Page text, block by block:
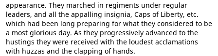
appearance. They marched in regiments under regular
leaders, and all the appalling insignia, Caps of Liberty, etc.
which had been long preparing for what they considered to be
a most glorious day. As they progressively advanced to the
hustings they were received with the loudest acclamations
with huzzas and the clapping of hands.